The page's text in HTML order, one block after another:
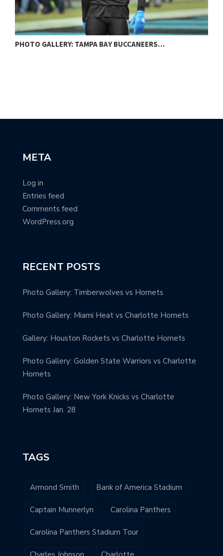
PHOTO GALLERY: BALTIMORE RAVENS VS…
META
Log in
Entries feed
Comments feed
WordPress.org
RECENT POSTS
Photo Gallery: Timberwolves vs Hornets
Photo Gallery: Miami Heat vs Charlotte Hornets
Gallery: Houston Rockets vs Charlotte Hornets
Photo Gallery: Golden State Warriors vs Charlotte
Hornets
Photo Gallery: New York Knicks vs Charlotte
Hornets Jan. 28
TAGS
Armond Smith Bank of America Stadium
Captain Munnerlyn Carolina Panthers
Carolina Panthers Stadium Tour